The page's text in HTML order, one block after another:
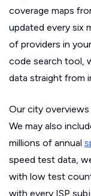
coverage maps
updated every six
of providers in
code search tool,
data straight from
Our city overviews
We may also
millions of annual
speed test data,
with low test
with every ISP